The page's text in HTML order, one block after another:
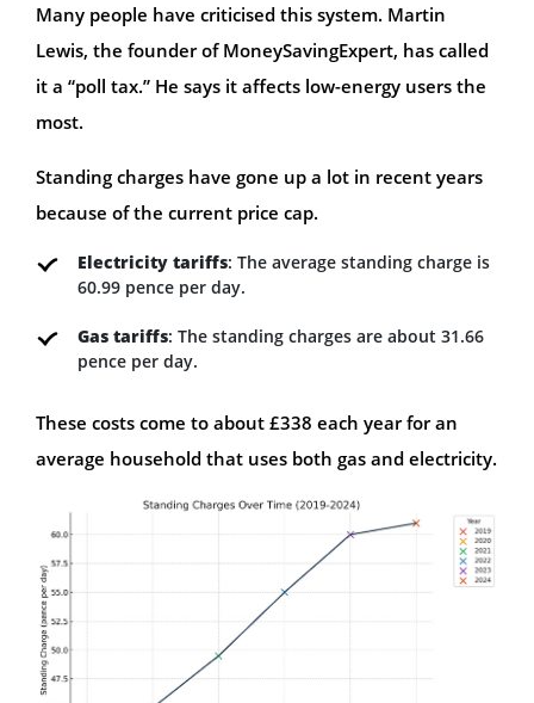
Many people have criticised this system. Martin
Lewis, the founder of MoneySavingExpert, has called
it a “poll tax.” He says it affects low-energy users the
most.
Standing charges have gone up a lot in recent years
because of the current price cap.
Electricity tariffs: The average standing charge is
60.99 pence per day.
Gas tariffs: The standing charges are about 31.66
pence per day.
These costs come to about £338 each year for an
average household that uses both gas and electricity.